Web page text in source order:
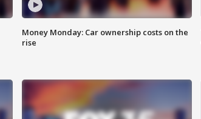
Money Monday: Car ownership costs on the
rise